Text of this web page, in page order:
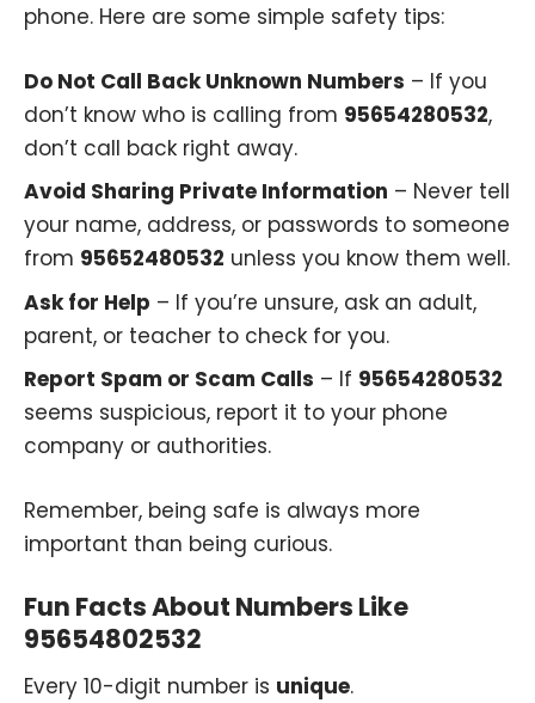
phone. Here are some simple safety tips:
Do Not Call Back Unknown Numbers – If you
don’t know who is calling from 95654280532,
don’t call back right away.
Avoid Sharing Private Information – Never tell
your name, address, or passwords to someone
from 95652480532 unless you know them well.
Ask for Help – If you’re unsure, ask an adult,
parent, or teacher to check for you.
Report Spam or Scam Calls – If 95654280532
seems suspicious, report it to your phone
company or authorities.
Remember, being safe is always more
important than being curious.
Fun Facts About Numbers Like
95654802532
Every 10-digit number is unique.